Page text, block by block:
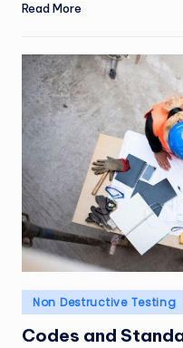
Read More
Posted
in
Non Destructive Testing
Codes and